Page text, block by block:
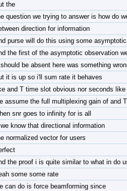
the
question we trying to answer is how do
direction for information
purse will do this using some
the first of the asymptotic observation
be absent here was something
it is up so i'll sum rate it behaves
and T time slot obvious nor seconds
assume the full multiplexing gain of and T
snr goes to infinity for is all
know that directional information
normalized vector for users
the proof i is quite similar to what in do
some some rate
can do is force beamforming since